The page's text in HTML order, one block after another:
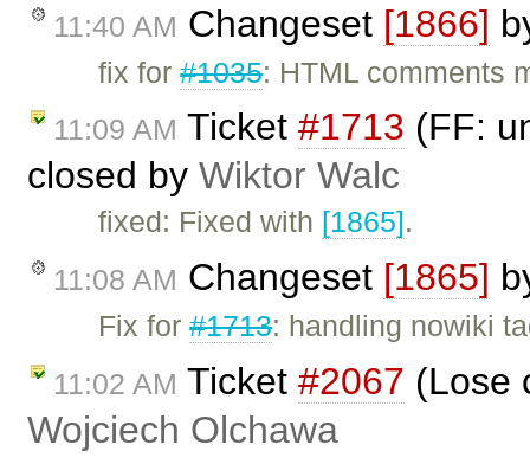
11:40 AM Changeset [1866]
fix for#1035: HTML comments
11:09 AM Ticket #1713 (FF:
closed by Wiktor Walc
fixed: Fixed with [1865].
11:08 AM Changeset [1865]
Fix for#1713: handling nowiki
11:02 AM Ticket #2067 (Lose
Wojciech Olchawa